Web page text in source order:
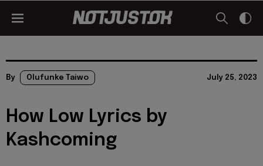
By Olufunke Taiwo July 25, 2023
How Low Lyrics by
Kashcoming